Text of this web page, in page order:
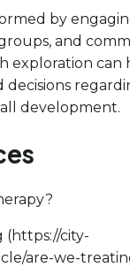
by
and
exploration can
development.
(https://city-
are-we-